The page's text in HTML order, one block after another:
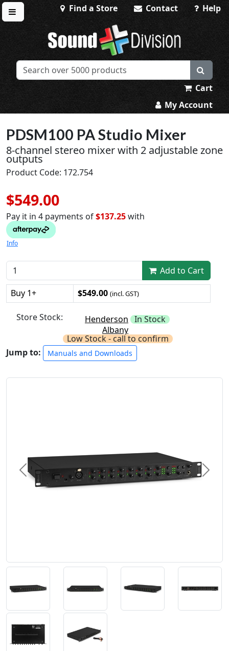
Toggle menu
Find a Store Contact Help
Sound Division & Surplustronics
Cart
My Account
PDSM100 PA Studio Mixer
8-channel stereo mixer with 2 adjustable zone
outputs
Product Code: 172.754
$549.00
Pay it in 4 payments of$137.25with
Info
Add to Cart
Buy 1+
$549.00 (incl. GST)
Store Stock: Henderson In Stock
Albany
Low Stock - call to confirm
Jump to:
Manuals and Downloads
Previous Next